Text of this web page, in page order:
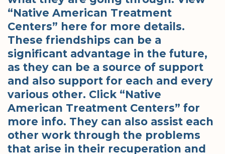
“Native American Treatment
Centers” here for more details.
These friendships can be a
significant advantage in the future,
as they can be a source of support
and also support for each and every
various other. Click “Native
American Treatment Centers” for
more info. They can also assist each
other work through the problems
that arise in their recuperation and